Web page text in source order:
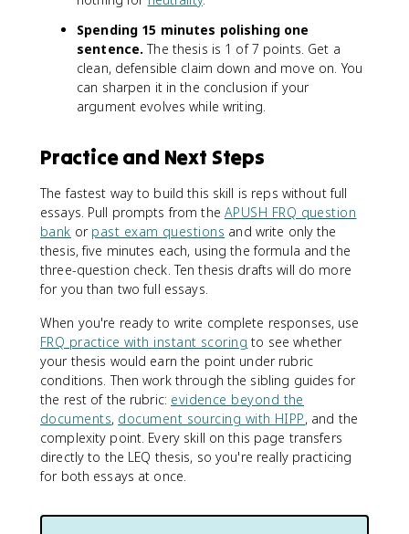
Spending 15 minutes polishing one
sentence. The thesis is 1 of 7 points. Get a
clean, defensible claim down and move on. You
can sharpen it in the conclusion if your
argument evolves while writing.
Practice and Next Steps
The fastest way to build this skill is reps without full
essays. Pull prompts from the APUSH FRQ question
bank or past exam questions and write only the
thesis, five minutes each, using the formula and the
three-question check. Ten thesis drafts will do more
for you than two full essays.
When you're ready to write complete responses, use
FRQ practice with instant scoring to see whether
your thesis would earn the point under rubric
conditions. Then work through the sibling guides for
the rest of the rubric: evidence beyond the
documents, document sourcing with HIPP, and the
complexity point. Every skill on this page transfers
directly to the LEQ thesis, so you're really practicing
for both essays at once.